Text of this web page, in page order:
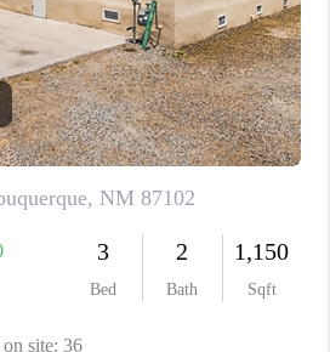
REFER NM
WHO WE ARE
REVIEWS
ABOUT PLACE
CONNECT
TOP AREAS